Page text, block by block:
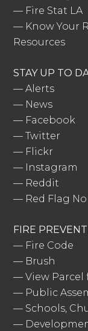
— Fire Stat LA
— Know Your
Resources
STAY UP TO
—Alerts
— News
— Facebook
—Twitter
— Flickr
— Instagram
— Reddit
— Red Flag
FIRE
— Fire Code
— Brush
—View Parcel
— Public
— Schools,
—